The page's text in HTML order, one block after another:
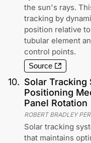
the sun's rays.
tracking by
position relative
tubular element
control points.
Source
10. Solar Tracking
Positioning
Panel Rotation
ROBERT BRADLEY
Solar tracking
that maintains